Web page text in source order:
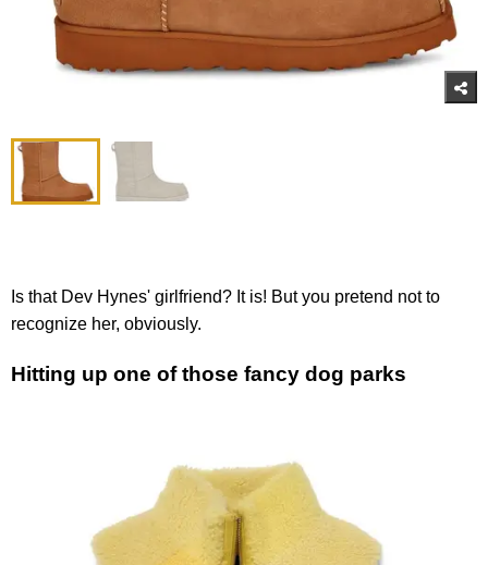
Is that Dev Hynes' girlfriend? It is! But you pretend not to
recognize her, obviously.
Hitting up one of those fancy dog parks